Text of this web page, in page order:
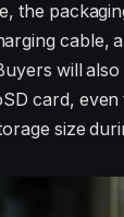
the
cable,
will
card,
size